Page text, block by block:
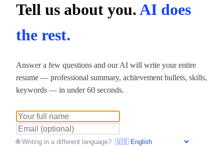
Tell us about you.AI does
the rest.
Answer a few questions and our AI will write your entire
resume — professional summary, achievement bullets, skills,
keywords — in under 60 seconds.
🌐 Writing in a different language?